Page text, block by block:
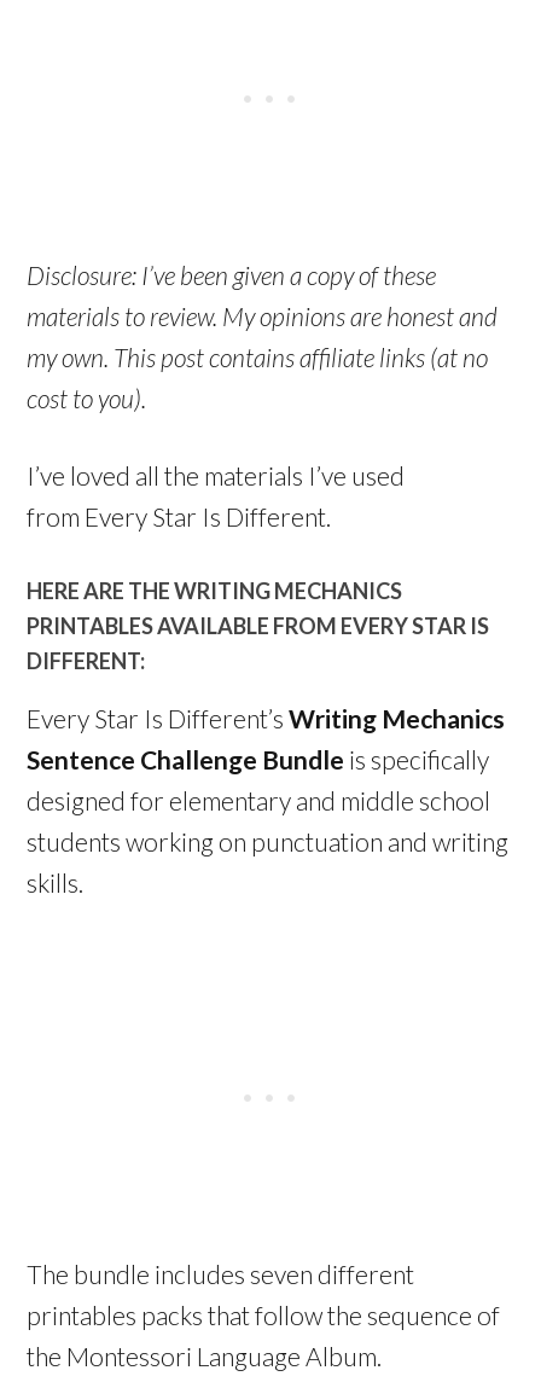
Disclosure: I’ve been given a copy of these
materials to review. My opinions are honest and
my own. This post contains affiliate links (at no
cost to you).
I’ve loved all the materials I’ve used
from Every Star Is Different.
HERE ARE THE WRITING MECHANICS
PRINTABLES AVAILABLE FROM EVERY STAR IS
DIFFERENT:
Every Star Is Different’sWriting Mechanics
Sentence Challenge Bundle is specifically
designed for elementary and middle school
students working on punctuation and writing
skills.
The bundle includes seven different
printables packs that follow the sequence of
the Montessori Language Album.